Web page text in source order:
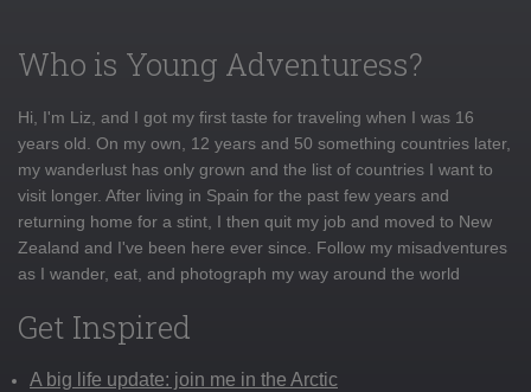
Who is Young Adventuress?
Hi, I'm Liz, and I got my first taste for traveling when I was 16
years old. On my own, 12 years and 50 something countries later,
my wanderlust has only grown and the list of countries I want to
visit longer. After living in Spain for the past few years and
returning home for a stint, I then quit my job and moved to New
Zealand and I've been here ever since. Follow my misadventures
as I wander, eat, and photograph my way around the world
Get Inspired
A big life update: join me in the Arctic